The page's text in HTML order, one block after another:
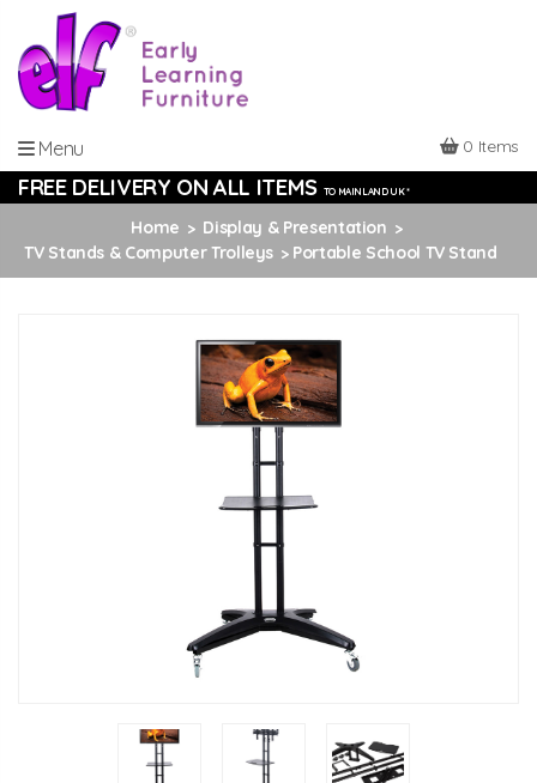
Menu 0 Items
FREE DELIVERY ON ALL ITEMS TO MAINLAND UK *
Home
Display & Presentation
TV Stands & Computer Trolleys
Portable School TV Stand